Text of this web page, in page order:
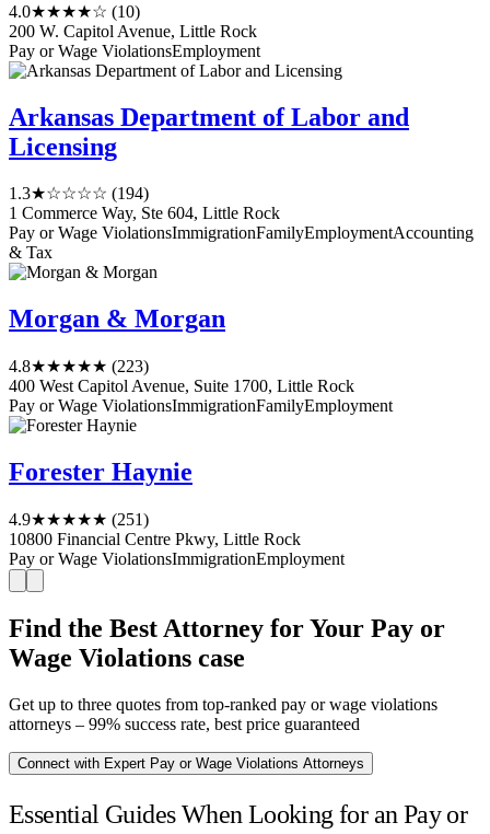
4.0★★★★☆ (10)
200 W. Capitol Avenue, Little Rock
Pay or Wage ViolationsEmployment
Arkansas Department of Labor and
Licensing
1.3★☆☆☆☆ (194)
1 Commerce Way, Ste 604, Little Rock
Pay or Wage ViolationsImmigrationFamilyEmploymentAccounting
& Tax
Morgan & Morgan
4.8★★★★★ (223)
400 West Capitol Avenue, Suite 1700, Little Rock
Pay or Wage ViolationsImmigrationFamilyEmployment
Forester Haynie
4.9★★★★★ (251)
10800 Financial Centre Pkwy, Little Rock
Pay or Wage ViolationsImmigrationEmployment
Find the Best Attorney for Your Pay or
Wage Violations case
Get up to three quotes from top-ranked pay or wage violations
attorneys – 99% success rate, best price guaranteed
Connect with Expert Pay or Wage Violations Attorneys
Essential Guides When Looking for an Pay or